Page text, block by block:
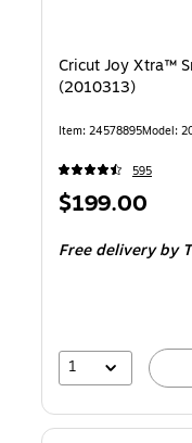
Cricut Joy Xtra™
(2010313)
Item: 24578895Model:
595
Price
$199.00
Free delivery by
1